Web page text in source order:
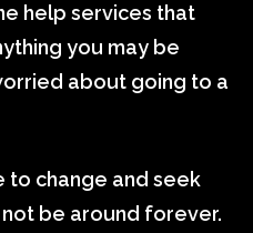
help services that
you may be
about going to a
to change and seek
be around forever.